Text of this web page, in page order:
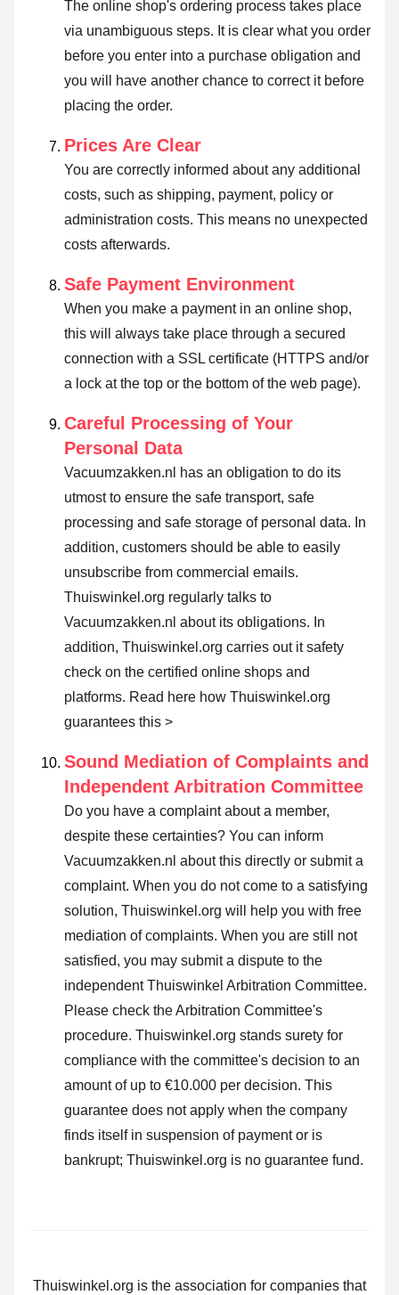
The online shop's ordering process takes place
via unambiguous steps. It is clear what you order
before you enter into a purchase obligation and
you will have another chance to correct it before
placing the order.
Prices Are Clear
You are correctly informed about any additional
costs, such as shipping, payment, policy or
administration costs. This means no unexpected
costs afterwards.
Safe Payment Environment
When you make a payment in an online shop,
this will always take place through a secured
connection with a SSL certificate (HTTPS and/or
a lock at the top or the bottom of the web page).
Careful Processing of Your
Personal Data
Vacuumzakken.nl has an obligation to do its
utmost to ensure the safe transport, safe
processing and safe storage of personal data. In
addition, customers should be able to easily
unsubscribe from commercial emails.
Thuiswinkel.org regularly talks to
Vacuumzakken.nl about its obligations. In
addition, Thuiswinkel.org carries out it safety
check on the certified online shops and
platforms. Read here how Thuiswinkel.org
guarantees this >
Sound Mediation of Complaints and
Independent Arbitration Committee
Do you have a complaint about a member,
despite these certainties? You can inform
Vacuumzakken.nl about this directly or submit a
complaint. When you do not come to a satisfying
solution, Thuiswinkel.org will help you with free
mediation of complaints. When you are still not
satisfied, you may submit a dispute to the
independent Thuiswinkel Arbitration Committee.
Please check the Arbitration Committee's
procedure. Thuiswinkel.org stands surety for
compliance with the committee's decision to an
amount of up to €10.000 per decision. This
guarantee does not apply when the company
finds itself in suspension of payment or is
bankrupt; Thuiswinkel.org is no guarantee fund.
Thuiswinkel.org is the association for companies that